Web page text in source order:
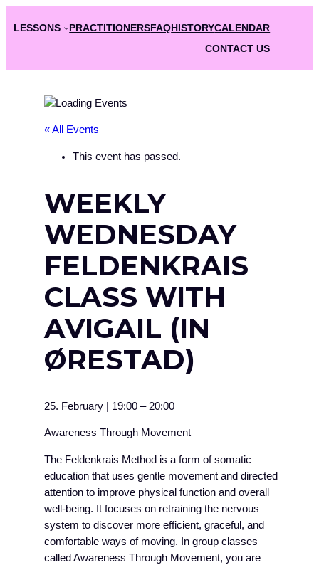
LESSONS PRACTITIONERSFAQHISTORYCALENDAR
CONTACT US
« All Events
This event has passed.
WEEKLY
WEDNESDAY
FELDENKRAIS
CLASS WITH
AVIGAIL (IN
ØRESTAD)
25. February 19:00 – 20:00
Awareness Through Movement
The Feldenkrais Method is a form of somatic
education that uses gentle movement and directed
attention to improve physical function and overall
well-being. It focuses on retraining the nervous
system to discover more efficient, graceful, and
comfortable ways of moving. In group classes
called Awareness Through Movement, you are